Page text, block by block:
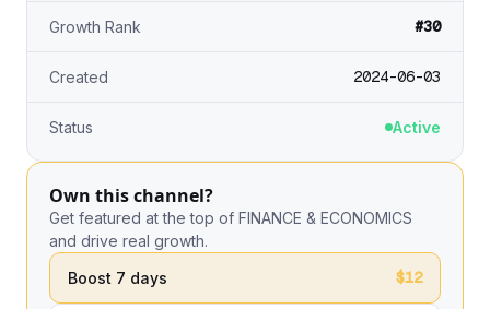
Growth Rank #30
Created 2024-06-03
Status Active
Own this channel?
Get featured at the top of FINANCE & ECONOMICS
and drive real growth.
Boost 7 days
$12